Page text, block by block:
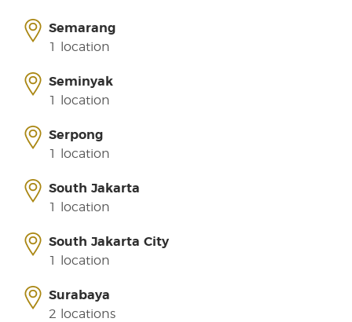
Semarang
1 location
Seminyak
1 location
Serpong
1 location
South Jakarta
1 location
South Jakarta City
1 location
Surabaya
2 locations